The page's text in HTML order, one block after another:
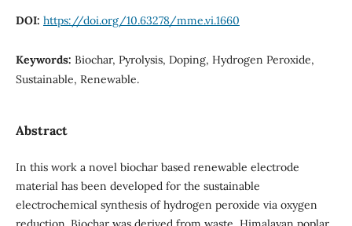
DOI: https://doi.org/10.63278/mme.vi.1660
Keywords: Biochar, Pyrolysis, Doping, Hydrogen Peroxide,
Sustainable, Renewable.
Abstract
In this work a novel biochar based renewable electrode
material has been developed for the sustainable
electrochemical synthesis of hydrogen peroxide via oxygen